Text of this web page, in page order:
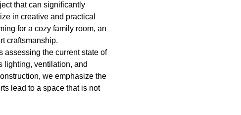
that can significantly
in creative and practical
for a cozy family room, an
craftsmanship.
assessing the current state of
lighting, ventilation, and
we emphasize the
lead to a space that is not